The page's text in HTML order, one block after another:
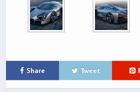
Share Tweet